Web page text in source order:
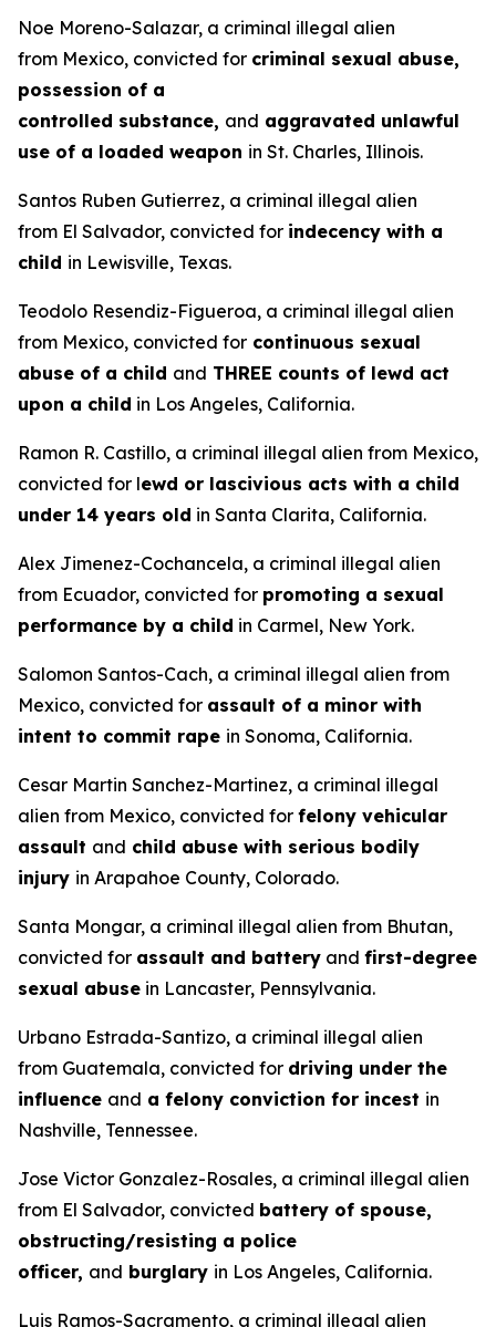
Noe Moreno-Salazar, a criminal illegal alien
from Mexico, convicted for criminal sexual abuse,
possession of a
controlled substance, and aggravated unlawful
use of a loaded weapon in St. Charles, Illinois.
Santos Ruben Gutierrez, a criminal illegal alien
from El Salvador, convicted for indecency with a
child in Lewisville, Texas.
Teodolo Resendiz-Figueroa, a criminal illegal alien
from Mexico, convicted for continuous sexual
abuse of a child and THREE counts of lewd act
upon a child in Los Angeles, California.
Ramon R. Castillo, a criminal illegal alien from Mexico,
convicted for lewd or lascivious acts with a child
under 14 years old in Santa Clarita, California.
Alex Jimenez-Cochancela, a criminal illegal alien
from Ecuador, convicted for promoting a sexual
performance by a child in Carmel, New York.
Salomon Santos-Cach, a criminal illegal alien from
Mexico, convicted for assault of a minor with
intent to commit rape in Sonoma, California.
Cesar Martin Sanchez-Martinez, a criminal illegal
alien from Mexico, convicted for felony vehicular
assault and child abuse with serious bodily
injury in Arapahoe County, Colorado.
Santa Mongar, a criminal illegal alien from Bhutan,
convicted for assault and battery and first-degree
sexual abuse in Lancaster, Pennsylvania.
Urbano Estrada-Santizo, a criminal illegal alien
from Guatemala, convicted for driving under the
influence and a felony conviction for incest in
Nashville, Tennessee.
Jose Victor Gonzalez-Rosales, a criminal illegal alien
from El Salvador, convicted battery of spouse,
obstructing/resisting a police
officer, and burglary in Los Angeles, California.
Luis Ramos-Sacramento, a criminal illegal alien